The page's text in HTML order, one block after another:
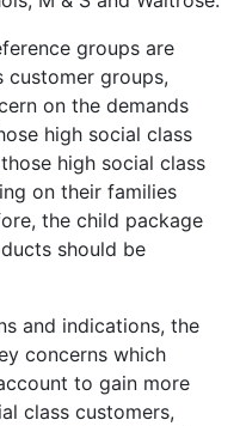
groups are
customer groups,
on the demands
high social class
high social class
on their families
the child package
should be
and indications, the
concerns which
to gain more
class customers,